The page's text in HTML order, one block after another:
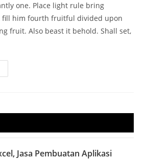
one. Place light rule bring
fill him fourth fruitful divided upon
fruit. Also beast it behold. Shall set,
Jasa Pembuatan Aplikasi